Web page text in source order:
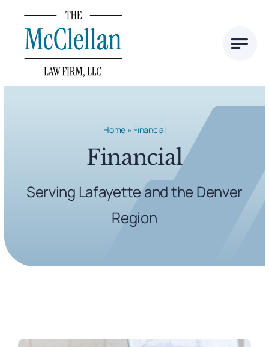
content
Home » Financial
Financial
Serving Lafayette and the Denver
Region